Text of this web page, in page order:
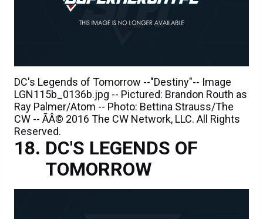
DC's Legends of Tomorrow --"Destiny"-- Image
LGN115b_0136b.jpg -- Pictured: Brandon Routh as
Ray Palmer/Atom -- Photo: Bettina Strauss/The
CW -- ÃÂ© 2016 The CW Network, LLC. All Rights
Reserved.
DC'S LEGENDS OF
TOMORROW